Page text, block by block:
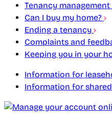
Tenancy
Can I buy my home?
Ending a tenancy
Complaints and
Keeping you in your
Information for
Information for